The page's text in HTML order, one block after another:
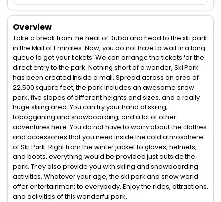
Overview
Take a break from the heat of Dubai and head to the ski park
in the Mall of Emirates. Now, you do not have to wait in a long
queue to get your tickets. We can arrange the tickets for the
direct entry to the park. Nothing short of a wonder, Ski Park
has been created inside a mall. Spread across an area of
22,500 square feet, the park includes an awesome snow
park, five slopes of different heights and sizes, and a really
huge skiing area. You can try your hand at skiing,
tobogganing and snowboarding, and a lot of other
adventures here. You do not have to worry about the clothes
and accessories that you need inside the cold atmosphere
of Ski Park. Right from the winter jacket to gloves, helmets,
and boots, everything would be provided just outside the
park. They also provide you with skiing and snowboarding
activities. Whatever your age, the ski park and snow world
offer entertainment to everybody. Enjoy the rides, attractions,
and activities of this wonderful park.